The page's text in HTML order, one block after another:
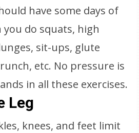
have some days of
do squats, high
sit-ups, glute
etc. No pressure is
in all these exercises.
Leg
knees, and feet limit